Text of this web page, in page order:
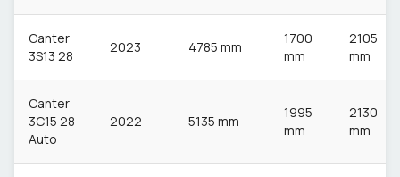
Canter
3S13 28
2023 4785 mm
1700
mm
2105
mm
Canter
3C15 28
Auto
2022 5135 mm
1995
mm
2130
mm